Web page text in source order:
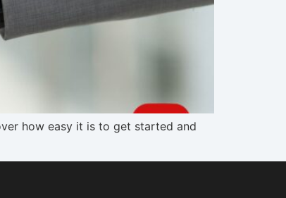
how easy it is to get started and